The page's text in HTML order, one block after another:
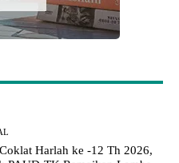
Harlah ke -12 Th 2026,